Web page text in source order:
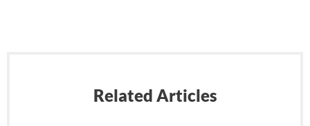
Related Articles